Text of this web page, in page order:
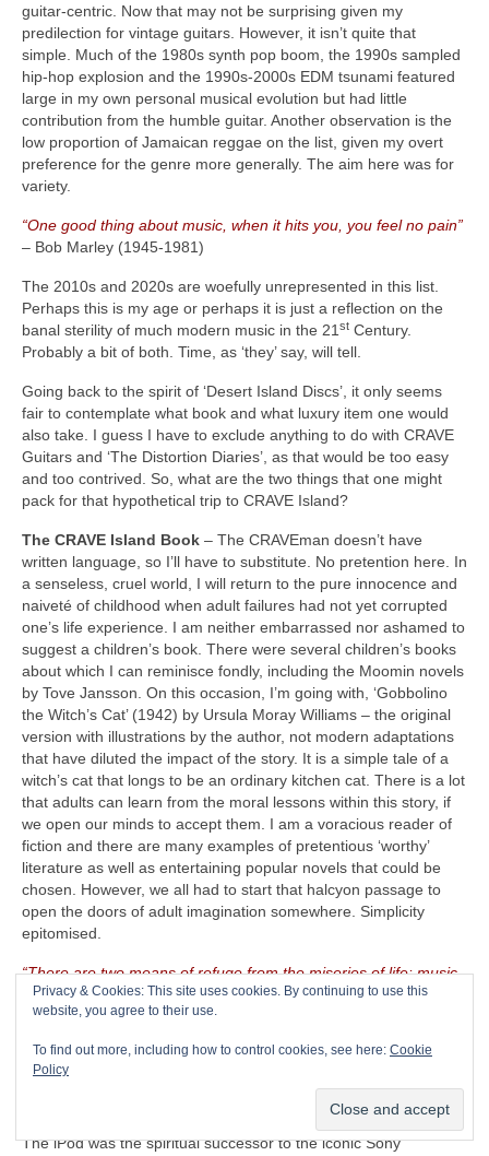
guitar‑centric. Now that may not be surprising given my
predilection for vintage guitars. However, it isn’t quite that
simple. Much of the 1980s synth pop boom, the 1990s sampled
hip‑hop explosion and the 1990s‑2000s EDM tsunami featured
large in my own personal musical evolution but had little
contribution from the humble guitar. Another observation is the
low proportion of Jamaican reggae on the list, given my overt
preference for the genre more generally. The aim here was for
variety.
“One good thing about music, when it hits you, you feel no pain”
– Bob Marley (1945‑1981)
The 2010s and 2020s are woefully unrepresented in this list.
Perhaps this is my age or perhaps it is just a reflection on the
banal sterility of much modern music in the 21 st Century.
Probably a bit of both. Time, as ‘they’ say, will tell.
Going back to the spirit of ‘Desert Island Discs’, it only seems
fair to contemplate what book and what luxury item one would
also take. I guess I have to exclude anything to do with CRAVE
Guitars and ‘The Distortion Diaries’, as that would be too easy
and too contrived. So, what are the two things that one might
pack for that hypothetical trip to CRAVE Island?
The CRAVE Island Book – The CRAVEman doesn’t have
written language, so I’ll have to substitute. No pretention here. In
a senseless, cruel world, I will return to the pure innocence and
naiveté of childhood when adult failures had not yet corrupted
one’s life experience. I am neither embarrassed nor ashamed to
suggest a children’s book. There were several children’s books
about which I can reminisce fondly, including the Moomin novels
by Tove Jansson. On this occasion, I’m going with, ‘Gobbolino
the Witch’s Cat’ (1942) by Ursula Moray Williams – the original
version with illustrations by the author, not modern adaptations
that have diluted the impact of the story. It is a simple tale of a
witch’s cat that longs to be an ordinary kitchen cat. There is a lot
that adults can learn from the moral lessons within this story, if
we open our minds to accept them. I am a voracious reader of
fiction and there are many examples of pretentious ‘worthy’
literature as well as entertaining popular novels that could be
chosen. However, we all had to start that halcyon passage to
open the doors of adult imagination somewhere. Simplicity
epitomised.
“There are two means of refuge from the miseries of life: music
and cats”– Albert Schweitzer (1875‑1965)
already has his vintage guitar gear with him, he needs
something on which to listen to his selected playlist. Music is
listen to it. Remember the venerable Apple iPod (2001‑2022)?
The iPod was the spiritual successor to the iconic Sony
Privacy & Cookies: This site uses cookies. By continuing to use this
website, you agree to their use.
To find out more, including how to control cookies, see here: Cookie
Policy